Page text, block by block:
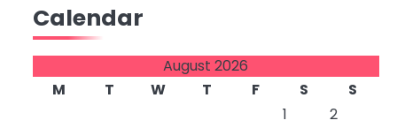
Calendar
August 2026
M
T W T F S
S
1
2